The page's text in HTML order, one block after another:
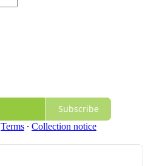
Subscribe
Terms ∙ Collection notice